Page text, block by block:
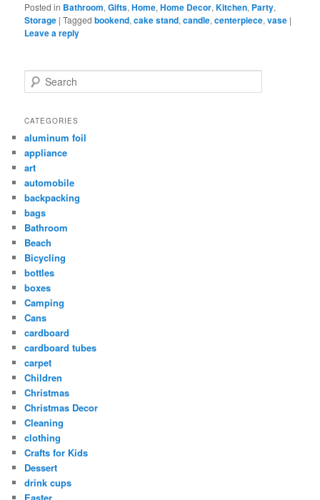
Posted in Bathroom,Gifts,Home,Home Decor,Kitchen, Party,
Storage |Tagged bookend,cake stand,candle,centerpiece,vase |
Leave a reply
Search
CATEGORIES
aluminum foil
appliance
art
automobile
backpacking
bags
Bathroom
Beach
Bicycling
bottles
boxes
Camping
Cans
cardboard
cardboard tubes
carpet
Children
Christmas
Christmas Decor
Cleaning
clothing
Crafts for Kids
Dessert
drink cups